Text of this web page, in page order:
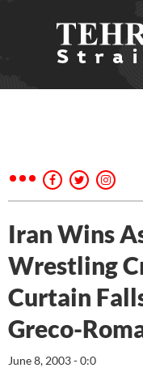
Iran Wins
Wrestling
Curtain
Greco-
June 8, 2003 - 0:0